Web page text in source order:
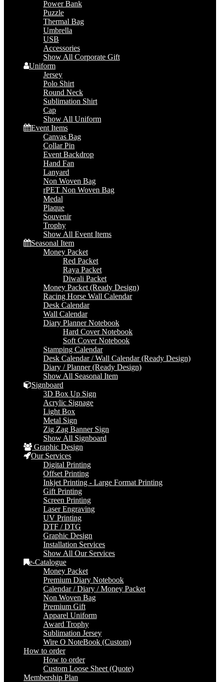
Power Bank
Puzzle
Thermal Bag
Umbrella
USB
Accessories
Show All Corporate Gift
Uniform
Jersey
Polo Shirt
Round Neck
Sublimation Shirt
Cap
Show All Uniform
Event Items
Canvas Bag
Collar Pin
Event Backdrop
Hand Fan
Lanyard
Non Woven Bag
rPET Non Woven Bag
Medal
Plaque
Souvenir
Trophy
Show All Event Items
Seasonal Item
Money Packet
Red Packet
Raya Packet
Diwali Packet
Money Packet (Ready Design)
Racing Horse Wall Calendar
Desk Calendar
Wall Calendar
Diary Planner Notebook
Hard Cover Notebook
Soft Cover Notebook
Stamping Calendar
Desk Calendar / Wall Calendar (Ready Design)
Diary / Planner (Ready Design)
Show All Seasonal Item
Signboard
3D Box Up Sign
Acrylic Signage
Light Box
Metal Sign
Zig Zag Banner Sign
Show All Signboard
Graphic Design
Our Services
Digital Printing
Offset Printing
Inkjet Printing - Large Format Printing
Gift Printing
Screen Printing
Laser Engraving
UV Printing
DTF / DTG
Graphic Design
Installation Services
Show All Our Services
e-Catalogue
Money Packet
Premium Diary Notebook
Calendar / Diary / Money Packet
Non Woven Bag
Premium Gift
Apparel Uniform
Award Trophy
Sublimation Jersey
Wire O NoteBook (Custom)
How to order
How to order
Custom Loose Sheet (Quote)
Membership Plan